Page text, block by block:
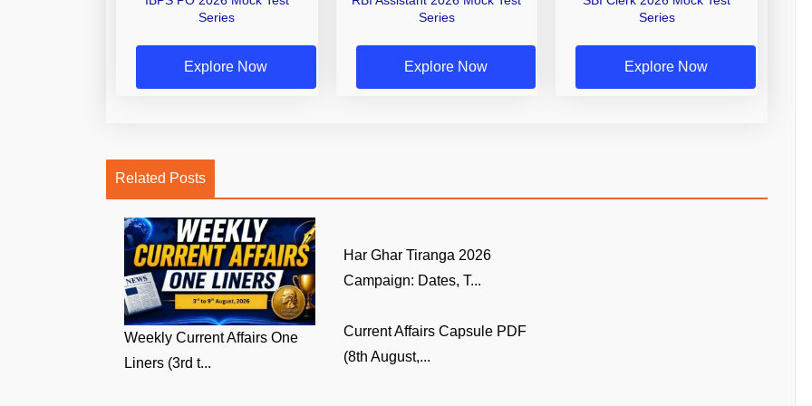
Series
Explore Now
Series
Explore Now
Series
Explore Now
Related Posts
Weekly Current Affairs One
Liners (3rd t...
Har Ghar Tiranga 2026
Campaign: Dates, T...
Current Affairs Capsule PDF
(8th August,...